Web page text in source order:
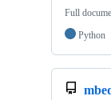
Full
Python